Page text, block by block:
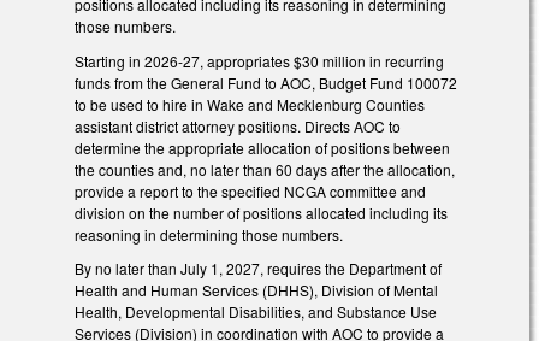
those numbers.
Starting in 2026-27, appropriates $30 million in recurring
funds from the General Fund to AOC, Budget Fund 100072
to be used to hire in Wake and Mecklenburg Counties
assistant district attorney positions. Directs AOC to
determine the appropriate allocation of positions between
the counties and, no later than 60 days after the allocation,
provide a report to the specified NCGA committee and
division on the number of positions allocated including its
reasoning in determining those numbers.
By no later than July 1, 2027, requires the Department of
Health and Human Services (DHHS), Division of Mental
Health, Developmental Disabilities, and Substance Use
Services (Division) in coordination with AOC to provide a